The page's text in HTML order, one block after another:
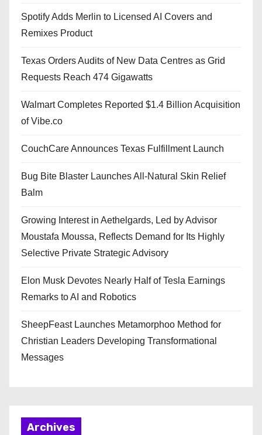
Spotify Adds Merlin to Licensed AI Covers and
Remixes Product
Texas Orders Audits of New Data Centres as Grid
Requests Reach 474 Gigawatts
Walmart Completes Reported $1.4 Billion Acquisition
of Vibe.co
CouchCare Announces Texas Fulfillment Launch
Bug Bite Blaster Launches All-Natural Skin Relief
Balm
Growing Interest in Aethelgards, Led by Advisor
Moustafa Moussa, Reflects Demand for Its Highly
Selective Private Strategic Advisory
Elon Musk Devotes Nearly Half of Tesla Earnings
Remarks to AI and Robotics
SheepFeast Launches Metamorphoo Method for
Christian Leaders Developing Transformational
Messages
Archives